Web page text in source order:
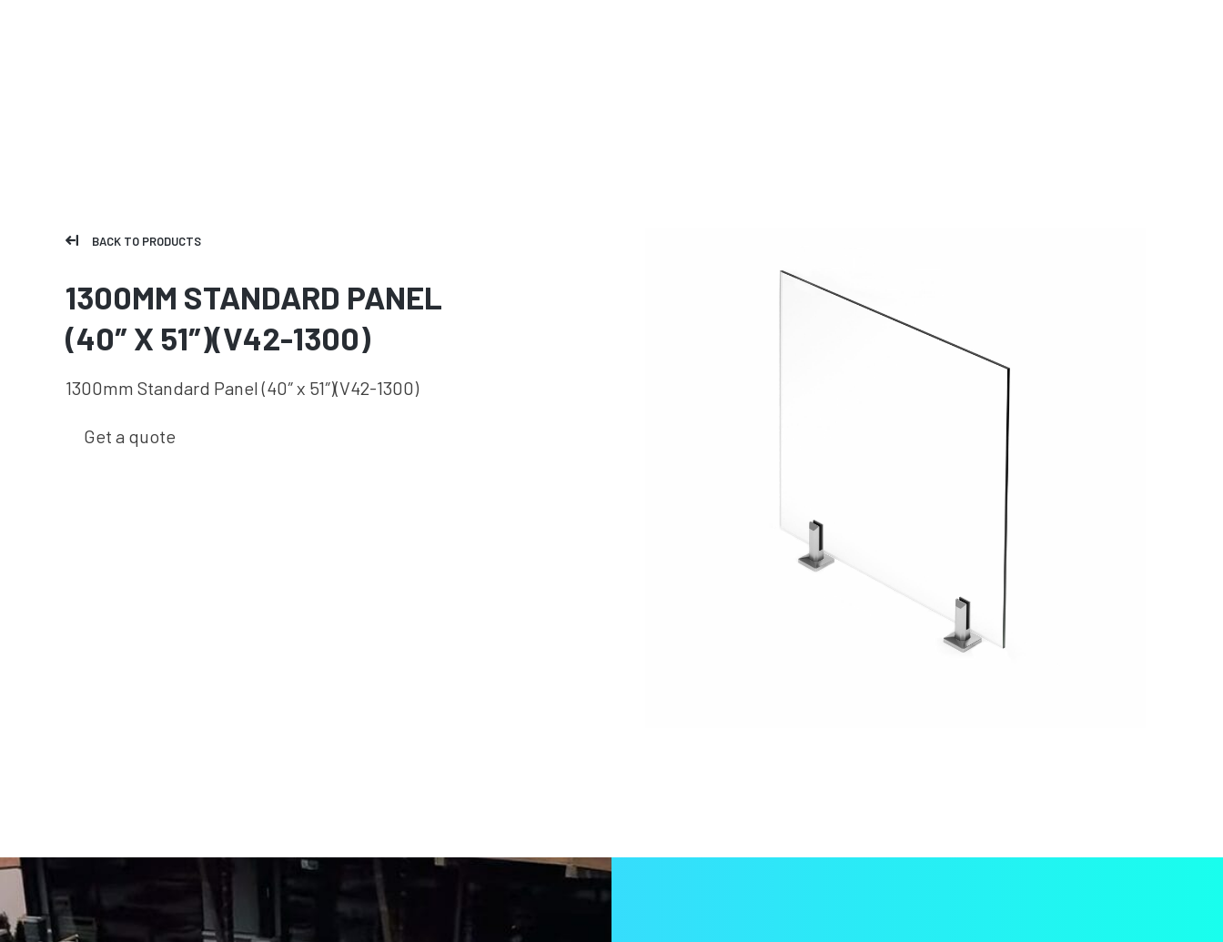
BACK TO PRODUCTS
1300MM STANDARD PANEL
(40″ X 51″)(V42-1300)
1300mm Standard Panel (40″ x 51″)(V42-1300)
Get a quote